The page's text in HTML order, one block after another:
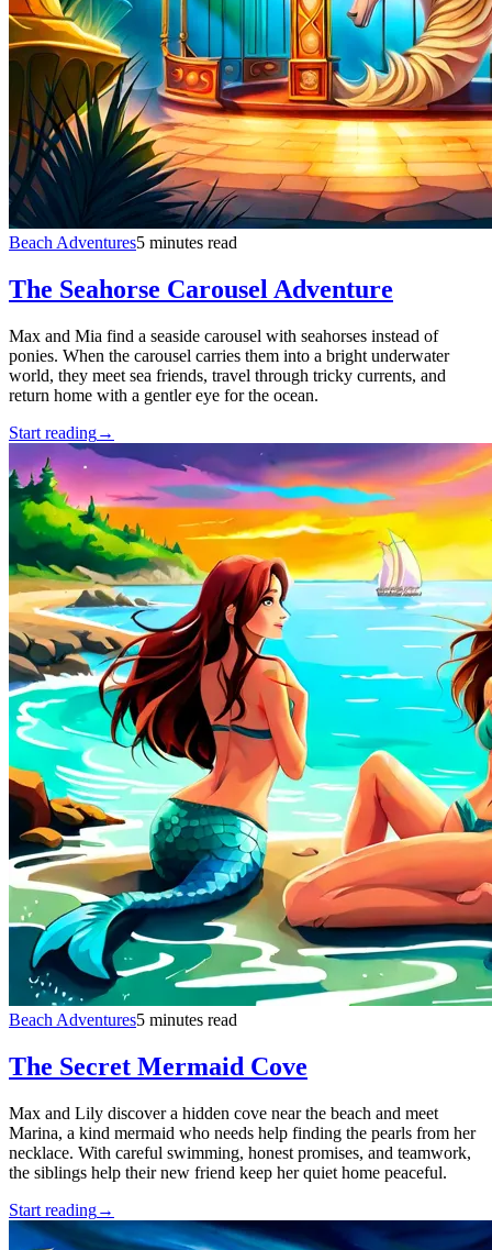
Beach Adventures5 minutes read
The Seahorse Carousel Adventure
Max and Mia find a seaside carousel with seahorses instead of
ponies. When the carousel carries them into a bright underwater
world, they meet sea friends, travel through tricky currents, and
return home with a gentler eye for the ocean.
Start reading→
Beach Adventures5 minutes read
The Secret Mermaid Cove
Max and Lily discover a hidden cove near the beach and meet
Marina, a kind mermaid who needs help finding the pearls from her
necklace. With careful swimming, honest promises, and teamwork,
the siblings help their new friend keep her quiet home peaceful.
Start reading→